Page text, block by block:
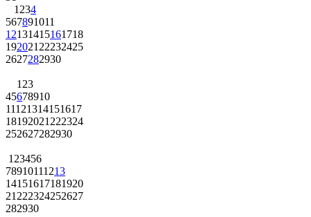
1 234
567891011
12131415161718
192021 22232425
2627282930
1 23
45678910
11121314151617
18192021 222324
252627282930
1 23456
78910111213
14151617181920
21 222324252627
282930